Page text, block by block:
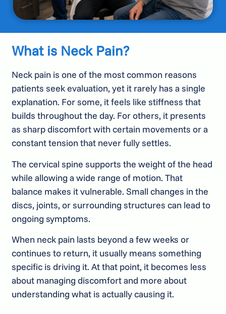
What is Neck Pain?
Neck pain is one of the most common reasons
patients seek evaluation, yet it rarely has a single
explanation. For some, it feels like stiffness that
builds throughout the day. For others, it presents
as sharp discomfort with certain movements or a
constant tension that never fully settles.
The cervical spine supports the weight of the head
while allowing a wide range of motion. That
balance makes it vulnerable. Small changes in the
discs, joints, or surrounding structures can lead to
ongoing symptoms.
When neck pain lasts beyond a few weeks or
continues to return, it usually means something
specific is driving it. At that point, it becomes less
about managing discomfort and more about
understanding what is actually causing it.